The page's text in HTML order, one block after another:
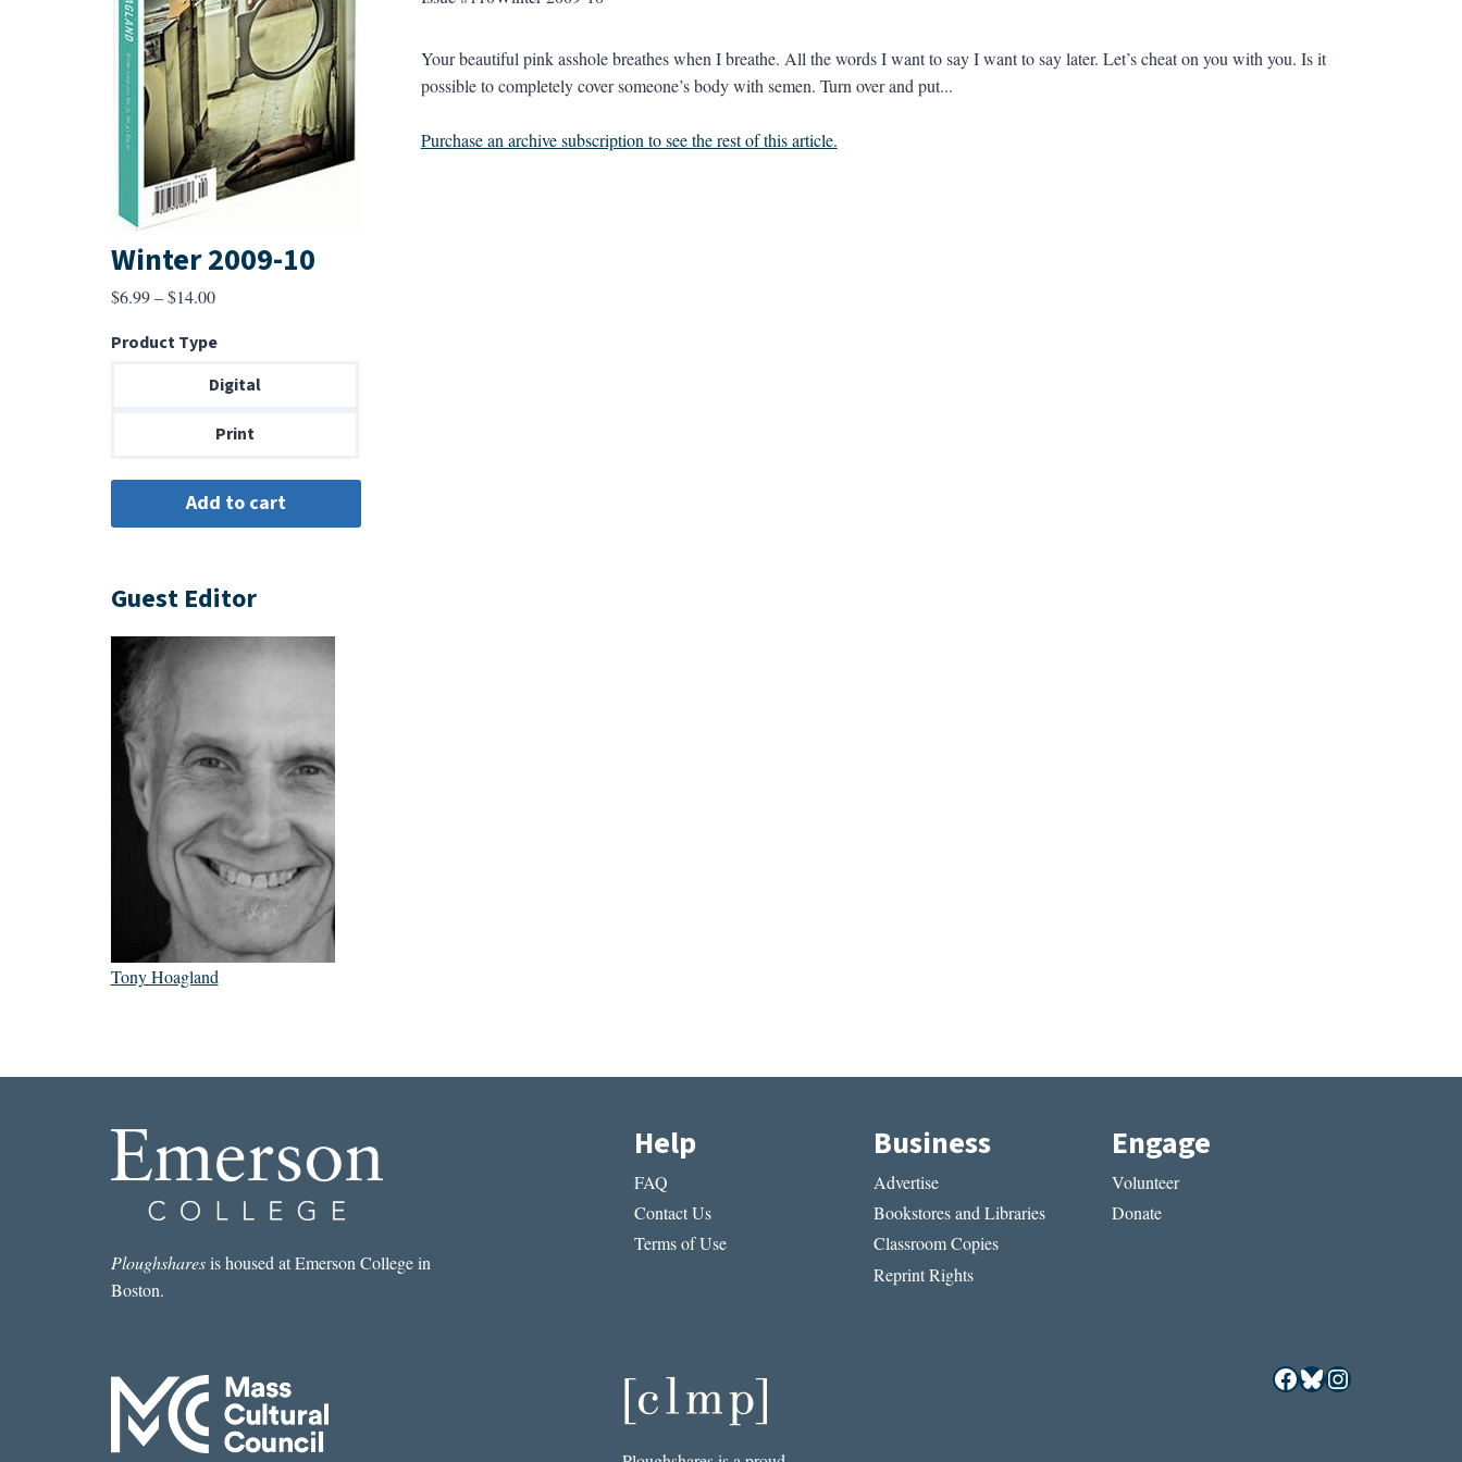
Your beautiful pink asshole breathes when I breathe. All the words I want to say I want to say later. Let’s cheat on you with you. Is it
possible to completely cover someone’s body with semen. Turn over and put...
Purchase an archive subscription to see the rest of this article.
Winter 2009-10
$6.99 – $14.00Price
$6.99
through
Product Type
Digital
Print
Guest Editor
Tony Hoagland
Ploughsharesis housed at Emerson College in
Boston.
Help
FAQ
Contact Us
Terms of Use
Business
Advertise
Bookstores and Libraries
Classroom Copies
Reprint Rights
Engage
Volunteer
Donate
Facebook
Bluesky
Instagram